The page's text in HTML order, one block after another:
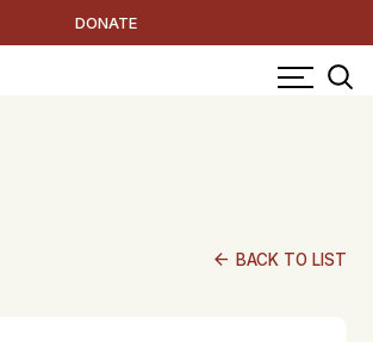
DONATE
arrow_back BACK TO LIST